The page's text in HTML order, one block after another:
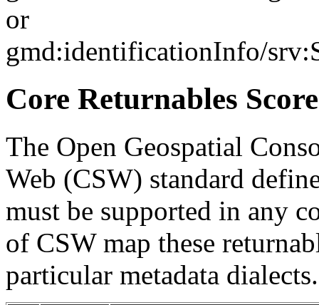
or
gmd:identificationInfo/
Core Returnables
The Open Geospatial
Web (CSW) standard
must be supported in any
of CSW map these
particular metadata dialects.